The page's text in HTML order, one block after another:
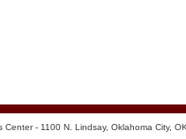
- 1100 N. Lindsay, Oklahoma City,